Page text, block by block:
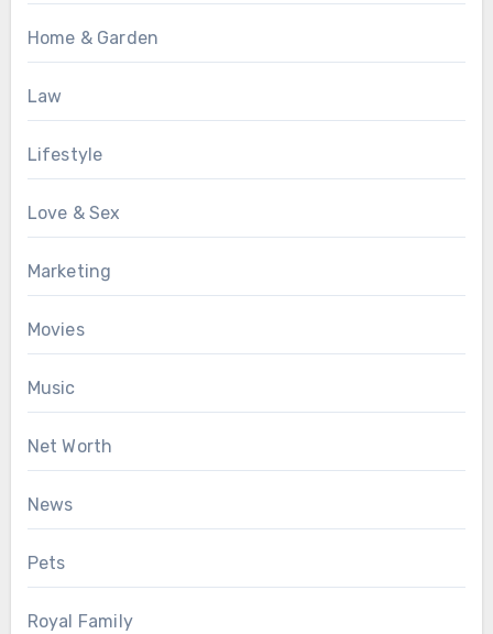
Home & Garden
Law
Lifestyle
Love & Sex
Marketing
Movies
Music
Net Worth
News
Pets
Royal Family